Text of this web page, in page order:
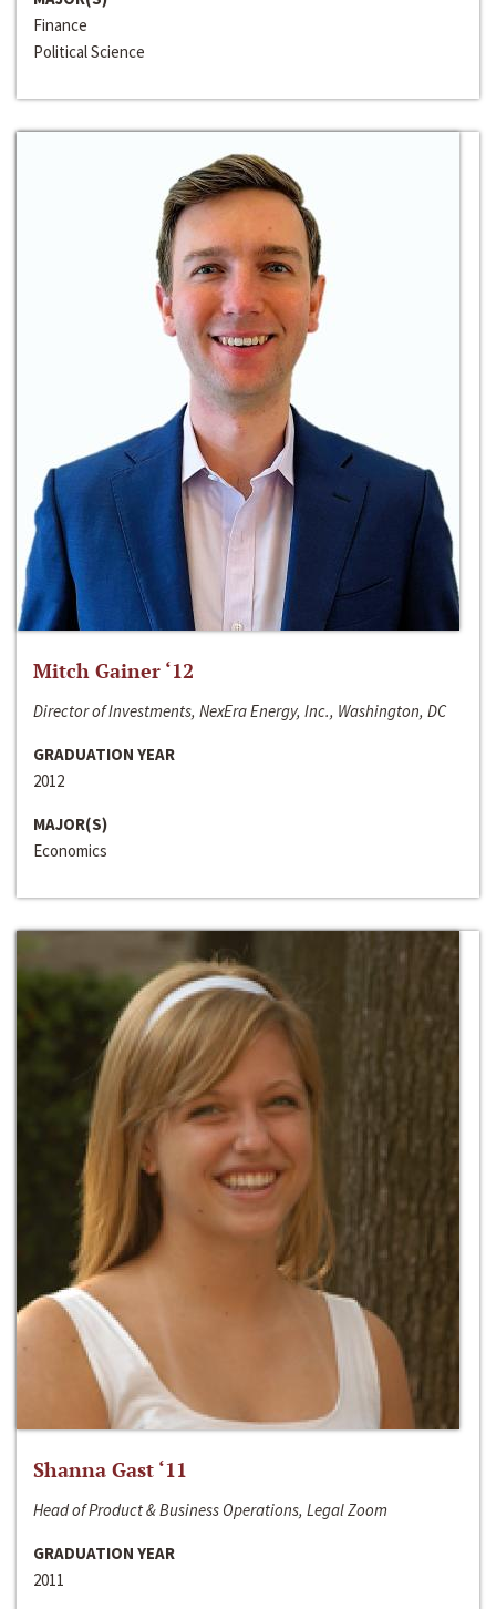
Finance
Political Science
Mitch Gainer ‘12
Director of Investments, NexEra Energy, Inc., Washington, DC
GRADUATION YEAR
2012
MAJOR(S)
Economics
Shanna Gast ‘11
Head of Product & Business Operations, Legal Zoom
GRADUATION YEAR
2011